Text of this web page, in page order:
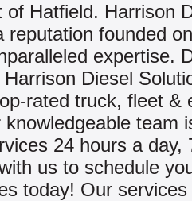
of Hatfield. Harrison
reputation founded
expertise.
Diesel
rated truck, fleet &
team
24 hours a day,
us to schedule
today! Our services